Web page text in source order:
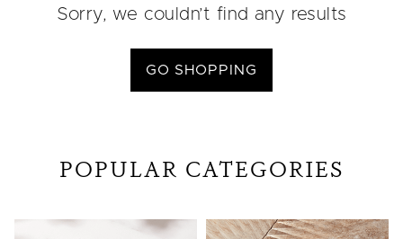
Sorry, we couldn’t find any results
GO SHOPPING
POPULAR CATEGORIES